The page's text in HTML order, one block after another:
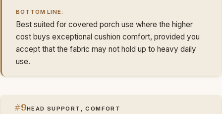
BOTTOM LINE:
Best suited for covered porch use where the higher
cost buys exceptional cushion comfort, provided you
accept that the fabric may not hold up to heavy daily
use.
#9HEAD SUPPORT, COMFORT